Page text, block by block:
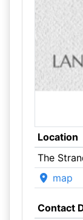
Location
The
map
Contact